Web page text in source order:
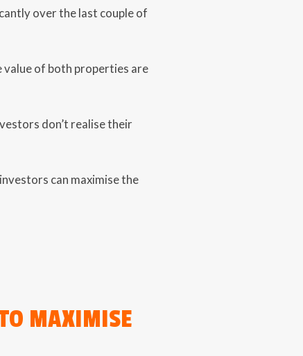
over the last couple of
value of both properties are
don’t realise their
can maximise the
MAXIMISE